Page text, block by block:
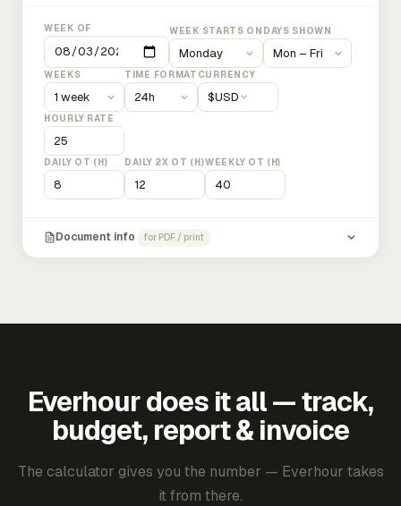
WEEK OF WEEK STARTS ON DAYS SHOWN
WEEKS TIME FORMAT CURRENCY
$USD
HOURLY RATE
DAILY OT (H) DAILY 2X OT (H)WEEKLY OT (H)
Document info for PDF / print
Everhour does it all — track,
budget, report & invoice
The calculator gives you the number — Everhour takes
it from there.